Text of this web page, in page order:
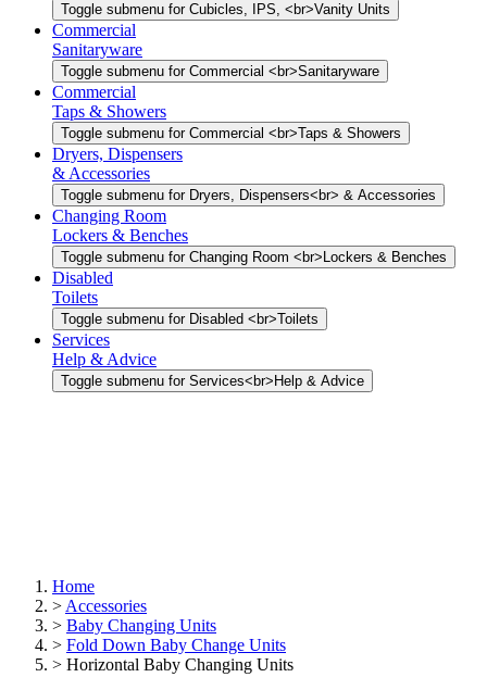
Toggle submenu for Cubicles, IPS, <br>Vanity Units
Commercial
Sanitaryware
Toggle submenu for Commercial <br>Sanitaryware
Commercial
Taps & Showers
Toggle submenu for Commercial <br>Taps & Showers
Dryers, Dispensers
& Accessories
Toggle submenu for Dryers, Dispensers<br> & Accessories
Changing Room
Lockers & Benches
Toggle submenu for Changing Room <br>Lockers & Benches
Disabled
Toilets
Toggle submenu for Disabled <br>Toilets
Services
Help & Advice
Toggle submenu for Services<br>Help & Advice
Home
> Accessories
> Baby Changing Units
> Fold Down Baby Change Units
> Horizontal Baby Changing Units